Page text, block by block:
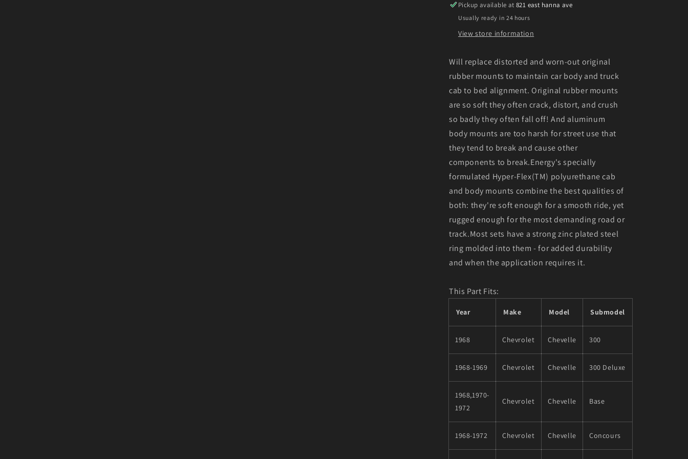
Black
Body
Mount
Black
Body
Mount
Pickup available at821 east hanna ave
Usually ready in 24 hours
View store information
Will replace distorted and worn-out original
rubber mounts to maintain car body and truck
cab to bed alignment. Original rubber mounts
are so soft they often crack, distort, and crush
so badly they often fall off! And aluminum
body mounts are too harsh for street use that
they tend to break and cause other
components to break.Energy's specially
formulated Hyper-Flex(TM) polyurethane cab
and body mounts combine the best qualities of
both: they're soft enough for a smooth ride, yet
rugged enough for the most demanding road or
track.Most sets have a strong zinc plated steel
ring molded into them - for added durability
and when the application requires it.
This Part Fits:
Year Make Model Submodel
1968 Chevrolet Chevelle 300
1968-1969 Chevrolet Chevelle 300 Deluxe
1968,1970-
1972
Chevrolet Chevelle Base
1968-1972 Chevrolet Chevelle Concours